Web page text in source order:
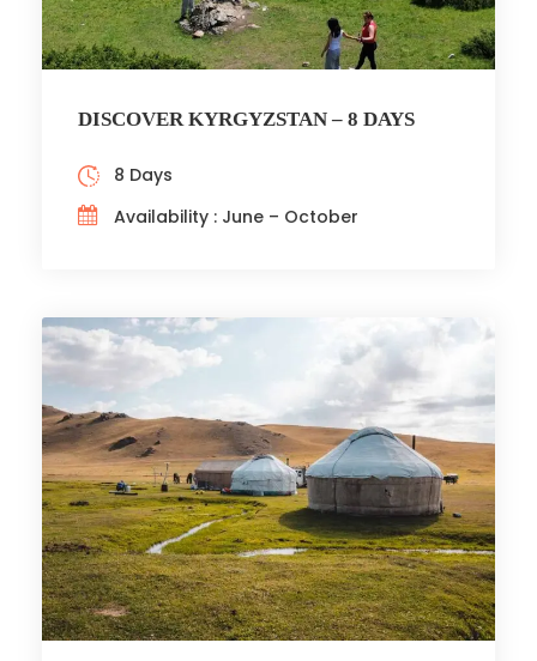
DISCOVER KYRGYZSTAN – 8 DAYS
8 Days
Availability : June – October